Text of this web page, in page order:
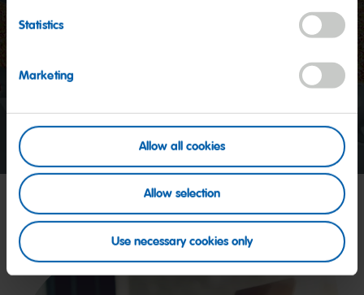
Statistics
Marketing
Allow all cookies
Allow selection
Use necessary cookies only